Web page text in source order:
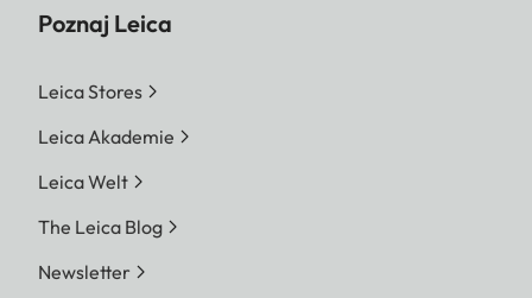
Poznaj Leica
Leica Stores
Leica Akademie
Leica Welt
The Leica Blog
Newsletter